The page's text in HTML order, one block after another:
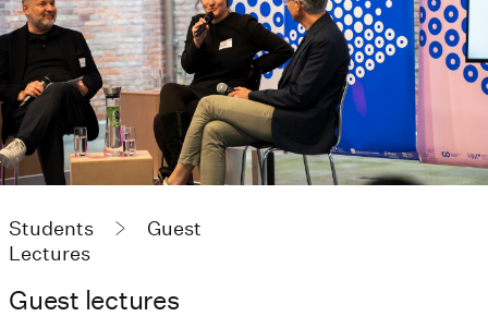
Students
Guest
Lectures
Guest lectures